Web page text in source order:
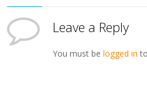
Leave a Reply
You must belogged in